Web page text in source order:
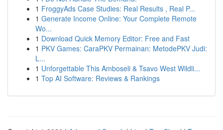
1 FroggyAds Case Studies: Real Results , Real P...
1 Generate Income Online: Your Complete Remote
Wo...
1 Download Quick Memory Editor: Free and Fast
1 PKV Games: CaraPKV Permainan: MetodePKV Judi:
L...
1 Unforgettable This Amboseli & Tsavo West Wildli...
1 Top AI Software: Reviews & Rankings